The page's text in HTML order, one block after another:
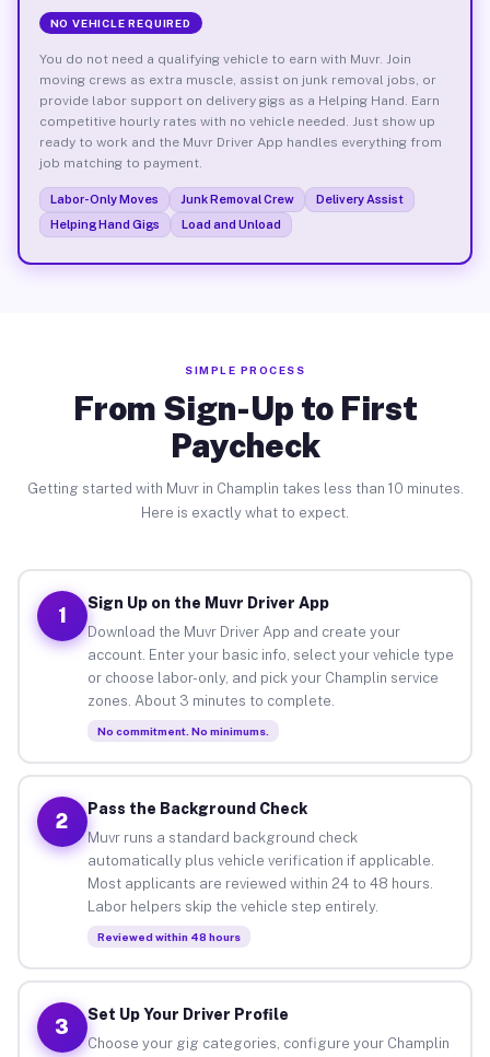
NO VEHICLE REQUIRED
You do not need a qualifying vehicle to earn with Muvr. Join
moving crews as extra muscle, assist on junk removal jobs, or
provide labor support on delivery gigs as a Helping Hand. Earn
competitive hourly rates with no vehicle needed. Just show up
ready to work and the Muvr Driver App handles everything from
job matching to payment.
Labor-Only Moves Junk Removal Crew
Delivery Assist
Helping Hand Gigs
Load and Unload
SIMPLE PROCESS
From Sign-Up to First
Paycheck
Getting started with Muvr in Champlin takes less than 10 minutes.
Here is exactly what to expect.
1
Sign Up on the Muvr Driver App
Download the Muvr Driver App and create your
account. Enter your basic info, select your vehicle type
or choose labor-only, and pick your Champlin service
zones. About 3 minutes to complete.
No commitment. No minimums.
2
Pass the Background Check
Muvr runs a standard background check
automatically plus vehicle verification if applicable.
Most applicants are reviewed within 24 to 48 hours.
Labor helpers skip the vehicle step entirely.
Reviewed within 48 hours
3
Set Up Your Driver Profile
Choose your gig categories, configure your Champlin